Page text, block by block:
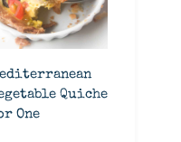
Quiche
One